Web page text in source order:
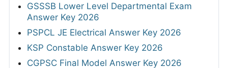
GSSSB Lower Level Departmental Exam
Answer Key 2026
PSPCL JE Electrical Answer Key 2026
KSP Constable Answer Key 2026
CGPSC Final Model Answer Key 2026